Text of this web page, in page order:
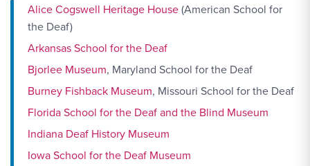
Alice Cogswell Heritage House(American School for
the Deaf)
Arkansas School for the Deaf
Bjorlee Museum, Maryland School for the Deaf
Burney Fishback Museum, Missouri School for the Deaf
Florida School for the Deaf and the Blind Museum
Indiana Deaf History Museum
Iowa School for the Deaf Museum